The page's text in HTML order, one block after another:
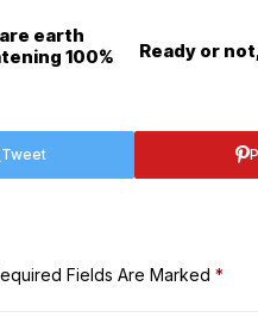
earth
100%
Ready or
Tweet
Fields Are Marked *